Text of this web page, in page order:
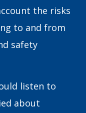
the risks
to and from
safety
listen to
about